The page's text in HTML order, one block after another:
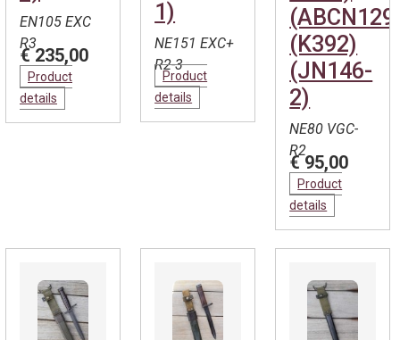
EN105 EXC
R3
€ 235,00
Product
details
1)
NE151 EXC+
R2-3
Product
details
(K392)
(JN146-
2)
NE80 VGC-
R2
€ 95,00
Product
details